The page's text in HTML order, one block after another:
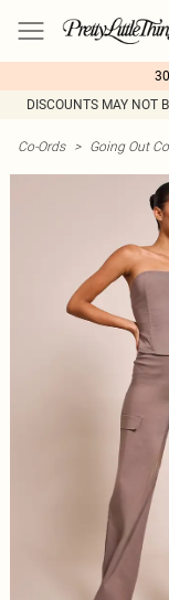
DISCOUNTS MAY NOT
Co-Ords > Going Out